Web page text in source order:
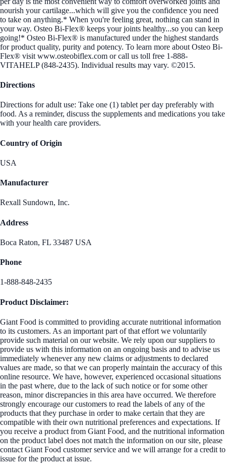
nourish your cartilage...which will give you the confidence you need
to take on anything.* When you're feeling great, nothing can stand in
your way. Osteo Bi-Flex® keeps your joints healthy...so you can keep
going!* Osteo Bi-Flex® is manufactured under the highest standards
for product quality, purity and potency. To learn more about Osteo Bi-
Flex® visit www.osteobiflex.com or call us toll free 1-888-
VITAHELP (848-2435). Individual results may vary. ©2015.
Directions
Directions for adult use: Take one (1) tablet per day preferably with
food. As a reminder, discuss the supplements and medications you take
with your health care providers.
Country of Origin
USA
Manufacturer
Rexall Sundown, Inc.
Address
Boca Raton, FL 33487 USA
Phone
1-888-848-2435
Product Disclaimer:
Giant Food is committed to providing accurate nutritional information
to its customers. As an important part of that effort we voluntarily
provide such material on our website. We rely upon our suppliers to
provide us with this information on an ongoing basis and to advise us
immediately whenever any new claims or adjustments to declared
values are made, so that we can properly maintain the accuracy of this
online resource. We have, however, experienced occasional situations
in the past where, due to the lack of such notice or for some other
reason, minor discrepancies in this area have occurred. We therefore
strongly encourage our customers to read the labels of any of the
products that they purchase in order to make certain that they are
compatible with their own nutritional preferences and expectations. If
you receive a product from Giant Food, and the nutritional information
on the product label does not match the information on our site, please
contact Giant Food customer service and we will arrange for a credit to
issue for the product at issue.